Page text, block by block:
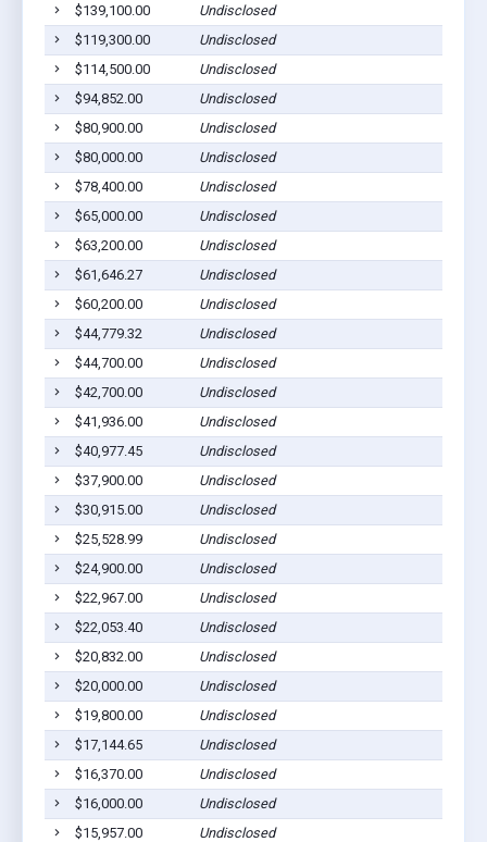
$139,100.00
Undisclosed
$119,300.00
Undisclosed
$114,500.00
Undisclosed
$94,852.00
Undisclosed
$80,900.00
Undisclosed
$80,000.00
Undisclosed
$78,400.00
Undisclosed
$65,000.00
Undisclosed
$63,200.00
Undisclosed
$61,646.27
Undisclosed
$60,200.00
Undisclosed
$44,779.32
Undisclosed
$44,700.00
Undisclosed
$42,700.00
Undisclosed
$41,936.00
Undisclosed
$40,977.45
Undisclosed
$37,900.00
Undisclosed
$30,915.00
Undisclosed
$25,528.99
Undisclosed
$24,900.00
Undisclosed
$22,967.00
Undisclosed
$22,053.40
Undisclosed
$20,832.00
Undisclosed
$20,000.00
Undisclosed
$19,800.00
Undisclosed
$17,144.65
Undisclosed
$16,370.00
Undisclosed
$16,000.00
Undisclosed
$15,957.00
Undisclosed